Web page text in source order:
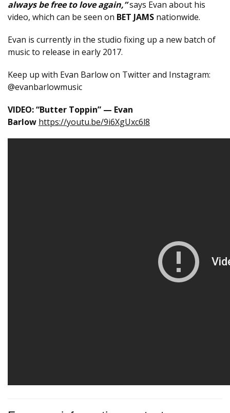
always be free to love again,”says Evan about his
video, which can be seen on BET JAMS nationwide.
Evan is currently in the studio fixing up a new batch of
music to release in early 2017.
Keep up with Evan Barlow on Twitter and Instagram:
@evanbarlowmusic
VIDEO: “Butter Toppin” — Evan
Barlow https://youtu.be/9i6XgUxc6l8